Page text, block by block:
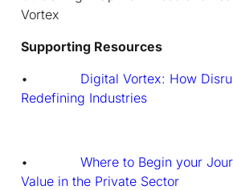
Vortex
Supporting Resources
• Digital Vortex: How
Redefining Industries
• Where to Begin your
Value in the Private Sector